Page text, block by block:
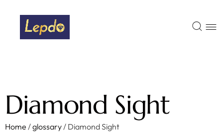
Diamond Sight
Home /glossary / Diamond Sight